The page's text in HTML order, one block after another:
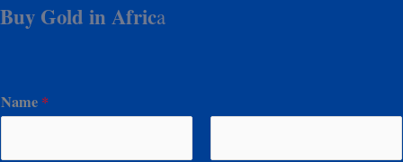
Buy Gold in Africa
Name *